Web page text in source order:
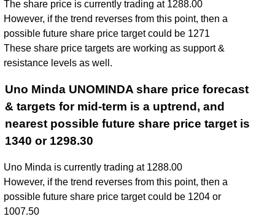
The share price is currently trading at 1288.00
However, if the trend reverses from this point, then a
possible future share price target could be 1271
These share price targets are working as support &
resistance levels as well.
Uno Minda UNOMINDA share price forecast
& targets for mid-term is a uptrend, and
nearest possible future share price target is
1340 or 1298.30
Uno Minda is currently trading at 1288.00
However, if the trend reverses from this point, then a
possible future share price target could be 1204 or
1007.50